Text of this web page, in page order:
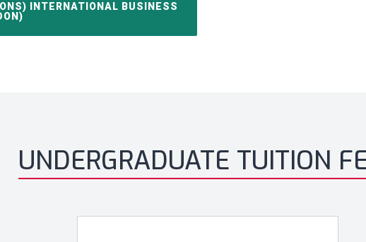
INTERNATIONAL BUSINESS
UNDERGRADUATE TUITION